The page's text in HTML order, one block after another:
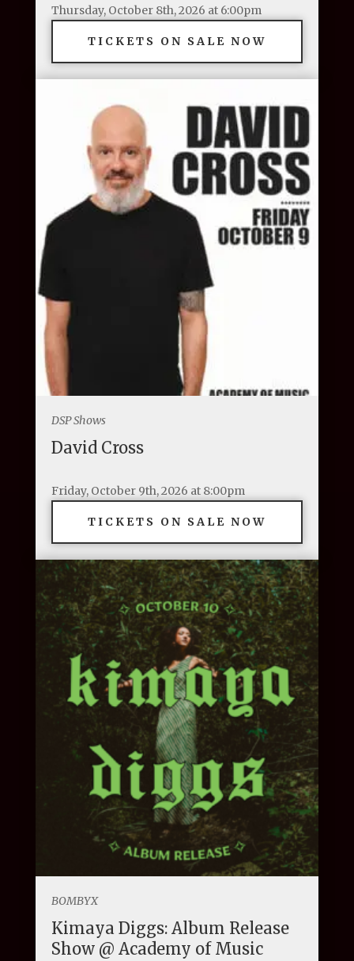
Thursday, October 8th, 2026 at 6:00pm
TICKETS ON SALE NOW
DSP Shows
David Cross
Friday, October 9th, 2026 at 8:00pm
TICKETS ON SALE NOW
BOMBYX
Kimaya Diggs: Album Release
Show @ Academy of Music